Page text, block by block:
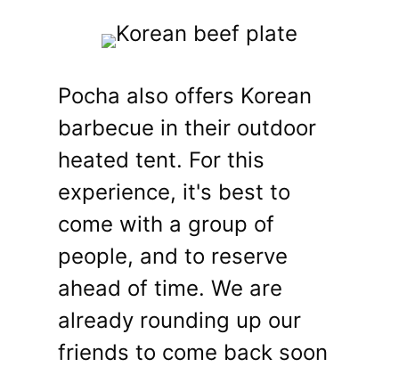
Pocha also offers Korean
barbecue in their outdoor
heated tent. For this
experience, it's best to
come with a group of
people, and to reserve
ahead of time. We are
already rounding up our
friends to come back soon